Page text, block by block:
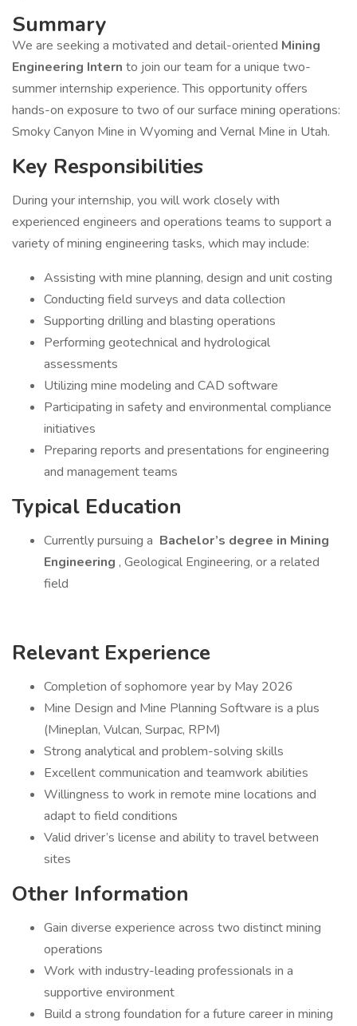
Summary
We are seeking a motivated and detail-oriented Mining
Engineering Intern to join our team for a unique two-
summer internship experience. This opportunity offers
hands-on exposure to two of our surface mining operations:
Smoky Canyon Mine in Wyoming and Vernal Mine in Utah.
Key Responsibilities
During your internship, you will work closely with
experienced engineers and operations teams to support a
variety of mining engineering tasks, which may include:
Assisting with mine planning, design and unit costing
Conducting field surveys and data collection
Supporting drilling and blasting operations
Performing geotechnical and hydrological
assessments
Utilizing mine modeling and CAD software
Participating in safety and environmental compliance
initiatives
Preparing reports and presentations for engineering
and management teams
Typical Education
Currently pursuing a Bachelor’s degree in Mining
Engineering , Geological Engineering, or a related
field
Relevant Experience
Completion of sophomore year by May 2026
Mine Design and Mine Planning Software is a plus
(Mineplan, Vulcan, Surpac, RPM)
Strong analytical and problem-solving skills
Excellent communication and teamwork abilities
Willingness to work in remote mine locations and
adapt to field conditions
Valid driver’s license and ability to travel between
sites
Other Information
Gain diverse experience across two distinct mining
operations
Work with industry-leading professionals in a
supportive environment
Build a strong foundation for a future career in mining